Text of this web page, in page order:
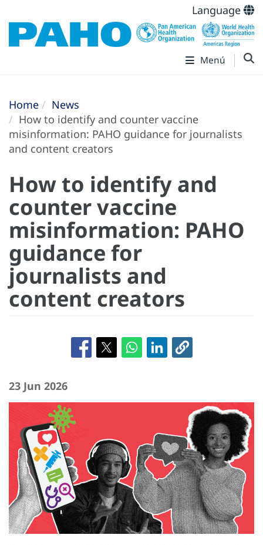
Language
Menú
Home
News
How to identify and counter vaccine
misinformation: PAHO guidance for journalists
and content creators
How to identify and
counter vaccine
misinformation: PAHO
guidance for
journalists and
content creators
23 Jun 2026